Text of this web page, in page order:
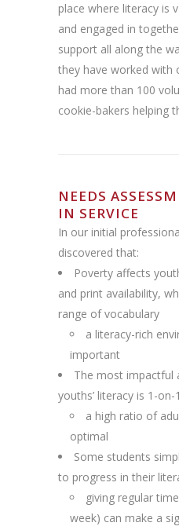
place where literacy is
and engaged in
support all along the
they have worked with
had more than 100
cookie-bakers helping
NEEDS
IN SERVICE
In our initial
discovered that:
Poverty affects
and print availability,
range of vocabulary
a literacy-rich
important
The most impactful
youths’ literacy is 1-on-1
a high ratio of
optimal
Some students
to progress in their
giving regular
week) can make a